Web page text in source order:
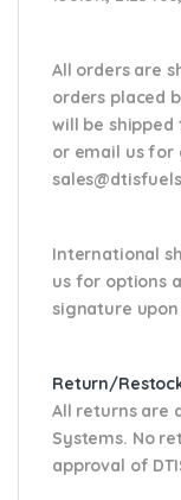
All orders are
orders placed
will be shipped
or email usfor
International
us for options
signature
Return/
All returns are
Systems. No
approval of